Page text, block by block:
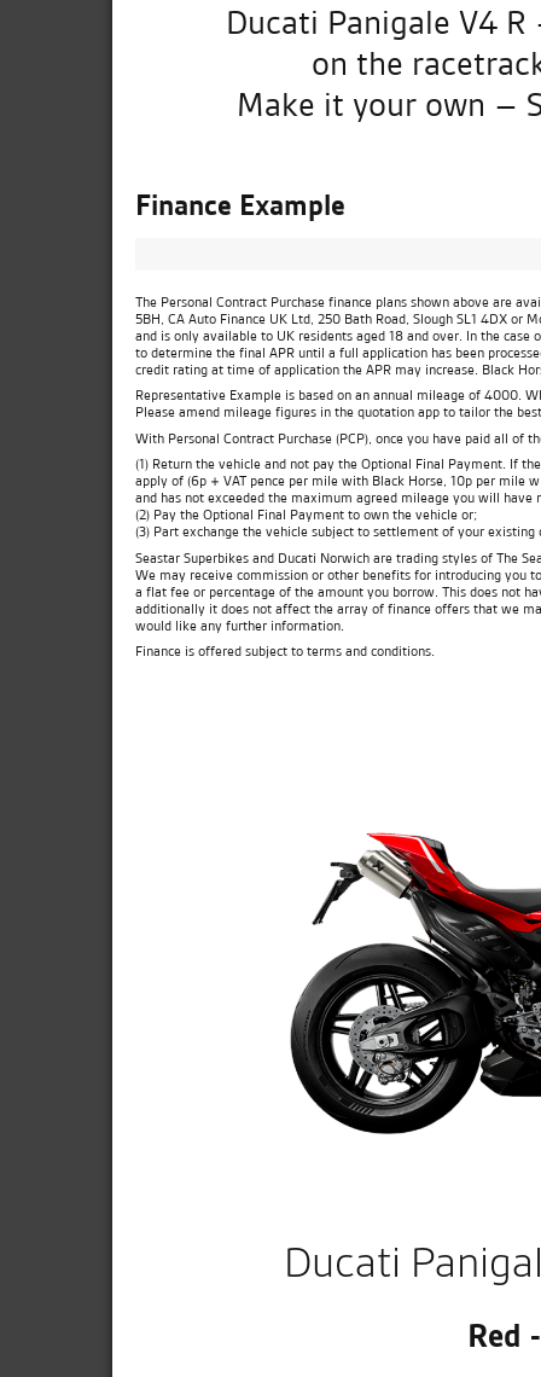
Ducati Panigale V4
on the
Make it your own –
Finance Example
The Personal Contract Purchase finance plans shown above are
5BH, CA Auto Finance UK Ltd, 250 Bath Road, Slough SL1 4DX or
and is only available to UK residents aged 18 and over. In the
to determine the final APR until a full application has been
credit rating at time of application the APR may increase. Black
Representative Example is based on an annual mileage of 4000.
Please amend mileage figures in the quotation app to tailor the
With Personal Contract Purchase (PCP), once you have paid all of
(1) Return the vehicle and not pay the Optional Final Payment. If
apply of (6p + VAT pence per mile with Black Horse, 10p per mile
and has not exceeded the maximum agreed mileage you will have
(2) Pay the Optional Final Payment to own the vehicle or;
(3) Part exchange the vehicle subject to settlement of your
Seastar Superbikes and Ducati Norwich are trading styles of The
We may receive commission or other benefits for introducing you
a flat fee or percentage of the amount you borrow. This does not
additionally it does not affect the array of finance offers that we
would like any further information.
Finance is offered subject to terms and conditions.
Ducati
Red